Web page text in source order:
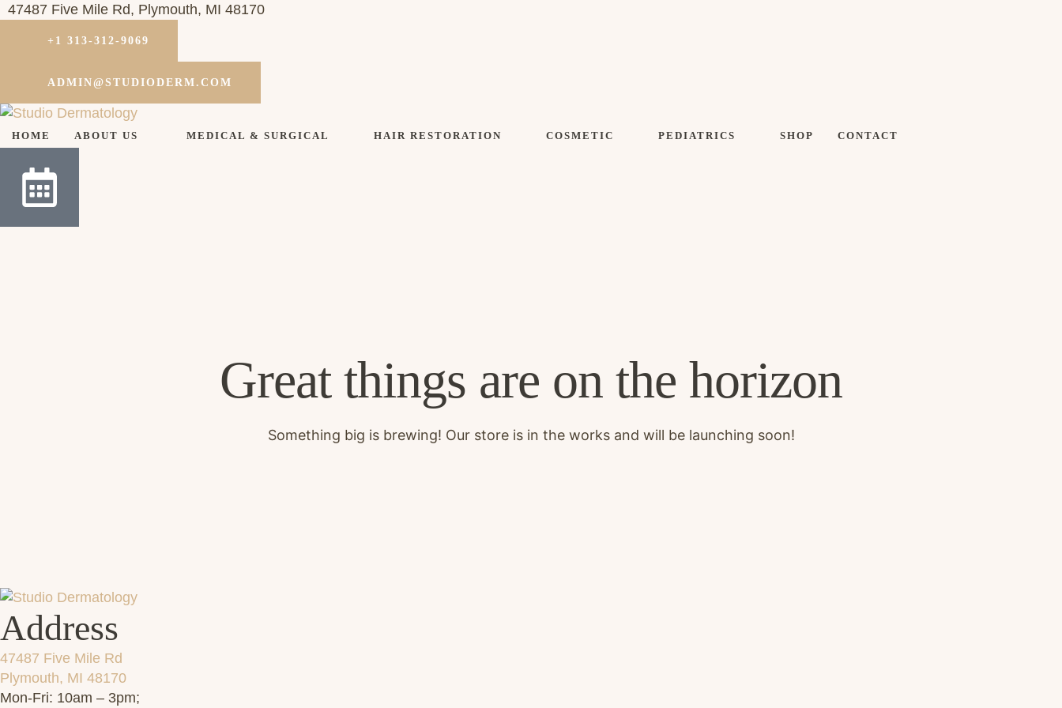
47487 Five Mile Rd, Plymouth, MI 48170
+1 313-312-9069
ADMIN@STUDIODERM.COM
HOME ABOUT US MEDICAL & SURGICAL HAIR RESTORATION COSMETIC PEDIATRICS SHOP CONTACT
Great things are on the horizon
Something big is brewing! Our store is in the works and will be launching soon!
Address
47487 Five Mile Rd
Plymouth, MI 48170
Mon-Fri: 10am – 3pm;